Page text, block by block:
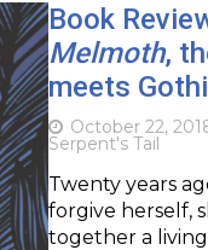
Book
Melmoth,
meets
October 22,
Serpent's Tail
Twenty years
forgive herself,
together a